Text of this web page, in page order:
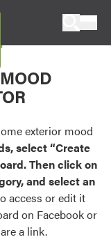
exterior mood
select “Create
Then click on
and select an
access or edit it
on Facebook or
a link.